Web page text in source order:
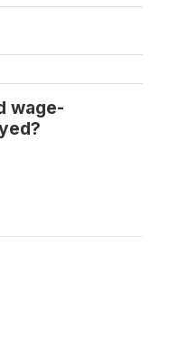
wage-